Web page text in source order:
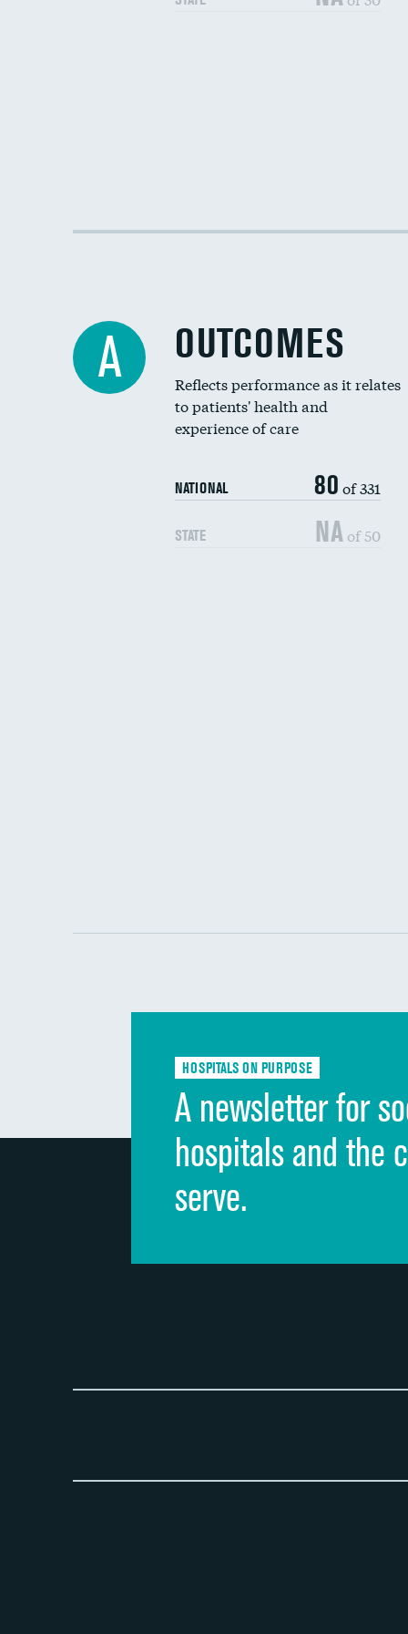
A OUTCOMES
Reflects performance as it relates
to patients' health and
experience of care
NATIONAL 80 of 331
STATE NA of 50
HOSPITALS ON PURPOSE
A newsletter for
hospitals and the
serve.